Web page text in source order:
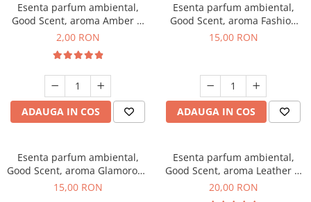
Esenta parfum ambiental,
Good Scent, aroma Amber &
White Woods, 1 g, mostra
2,00 RON
ADAUGA IN COS
Esenta parfum ambiental,
Good Scent, aroma Fashion
Vanilla, 10 g
15,00 RON
ADAUGA IN COS
Esenta parfum ambiental,
Good Scent, aroma Glamorous
Musc & Talc, 10 g
15,00 RON
Esenta parfum ambiental,
Good Scent, aroma Leather &
Black Oudh, 10 g
20,00 RON